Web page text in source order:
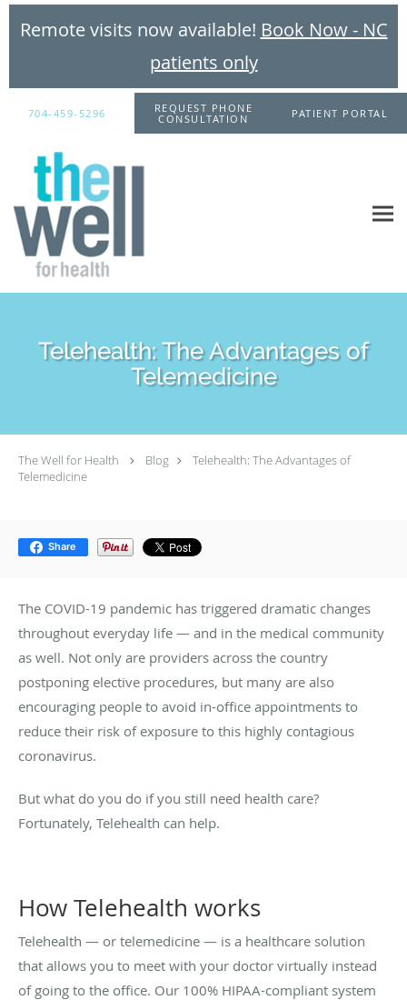
Remote visits now available! Book Now - NC
patients only
704-459-5296
REQUEST PHONE
CONSULTATION
PATIENT PORTAL
Telehealth: The Advantages of
Telemedicine
The Well for Health Blog
Telehealth: The Advantages of
Telemedicine
Share
The COVID-19 pandemic has triggered dramatic changes
throughout everyday life — and in the medical community
as well. Not only are providers across the country
postponing elective procedures, but many are also
encouraging people to avoid in-office appointments to
reduce their risk of exposure to this highly contagious
coronavirus.
But what do you do if you still need health care?
Fortunately, Telehealth can help.
How Telehealth works
Telehealth — or telemedicine — is a healthcare solution
that allows you to meet with your doctor virtually instead
of going to the office. Our 100% HIPAA-compliant system